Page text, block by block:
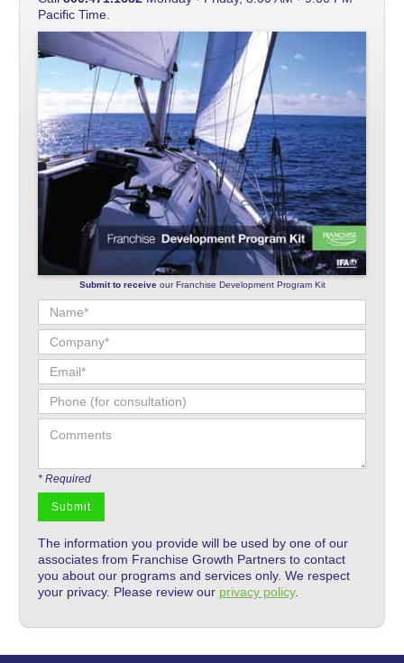
Pacific Time.
Submit to receiveour Franchise Development Program Kit
* Required
The information you provide will be used by one of our
associates from Franchise Growth Partners to contact
you about our programs and services only. We respect
your privacy. Please review our privacy policy.